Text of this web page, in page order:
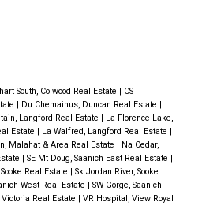
South, Colwood Real Estate | CS
| Du Chemainus, Duncan Real Estate |
Langford Real Estate | La Florence Lake,
Estate | La Walfred, Langford Real Estate |
Malahat & Area Real Estate | Na Cedar,
| SE Mt Doug, Saanich East Real Estate |
Real Estate | Sk Jordan River, Sooke
West Real Estate | SW Gorge, Saanich
Real Estate | VR Hospital, View Royal